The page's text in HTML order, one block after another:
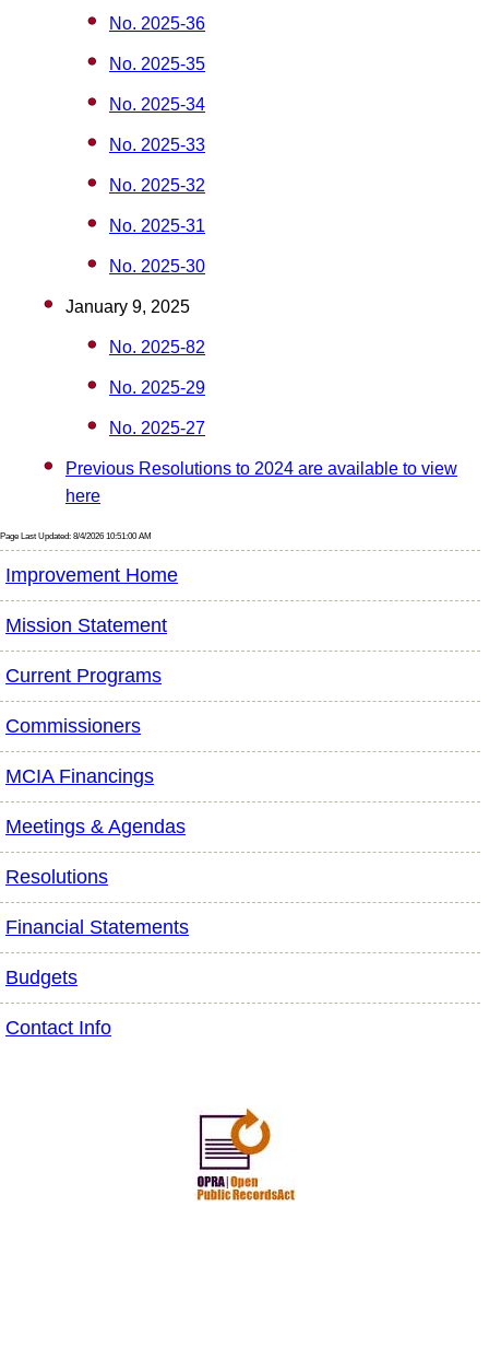
No. 2025-36
No. 2025-35
No. 2025-34
No. 2025-33
No. 2025-32
No. 2025-31
No. 2025-30
January 9, 2025
No. 2025-82
No. 2025-29
No. 2025-27
Previous Resolutions to 2024 are available to view
here
Page Last Updated: 8/4/2026 10:51:00 AM
Improvement Home
Mission Statement
Current Programs
Commissioners
MCIA Financings
Meetings & Agendas
Resolutions
Financial Statements
Budgets
Contact Info